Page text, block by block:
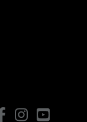
FacebookInstagramYouTube